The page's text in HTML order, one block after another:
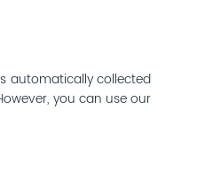
automatically collected
you can use our